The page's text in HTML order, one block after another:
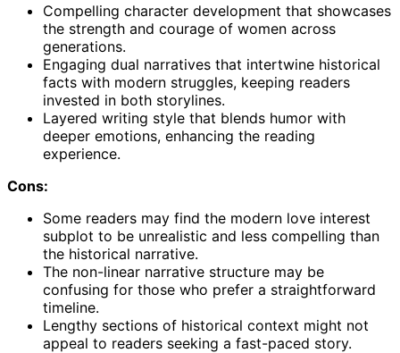
Compelling character development that showcases
the strength and courage of women across
generations.
Engaging dual narratives that intertwine historical
facts with modern struggles, keeping readers
invested in both storylines.
Layered writing style that blends humor with
deeper emotions, enhancing the reading
experience.
Cons:
Some readers may find the modern love interest
subplot to be unrealistic and less compelling than
the historical narrative.
The non-linear narrative structure may be
confusing for those who prefer a straightforward
timeline.
Lengthy sections of historical context might not
appeal to readers seeking a fast-paced story.